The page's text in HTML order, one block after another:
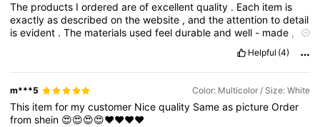
The products Iorderedareofexcellentquality . Each item is
exactlyasdescribedonthewebsite ,andtheattentiontodetail
isevident .The materials usedfeeldurableandwell - made ,
needs .Ican tell
thatalotofthoughtandcarewentintocreatingtheseproducts
extremely
be
areturningcustomer
Helpful (4)
m***5 Color: Multicolor / Size: White
This itemfor mycustomer Nicequality Sameas pictureOrder
fromshein 😍😍😍😍❤️❤️❤️❤️